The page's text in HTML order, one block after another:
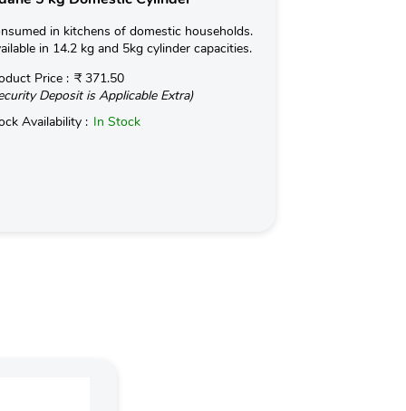
in kitchens of domestic households.
in 14.2 kg and 5kg cylinder capacities.
Price : ₹ 371.50
Deposit is Applicable Extra)
Availability : In Stock